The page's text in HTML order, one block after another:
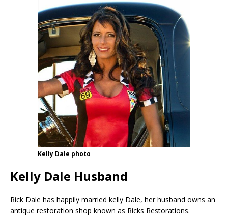
Kelly Dale photo
Kelly Dale Husband
Rick Dale has happily married kelly Dale, her husband owns an
antique restoration shop known as Ricks Restorations.